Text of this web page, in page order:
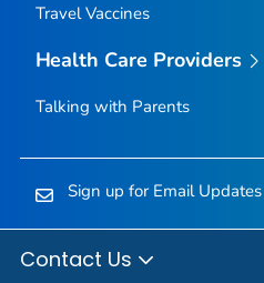
Travel Vaccines
Health Care Providers
Talking with Parents
Sign up for Email Updates
Contact Us